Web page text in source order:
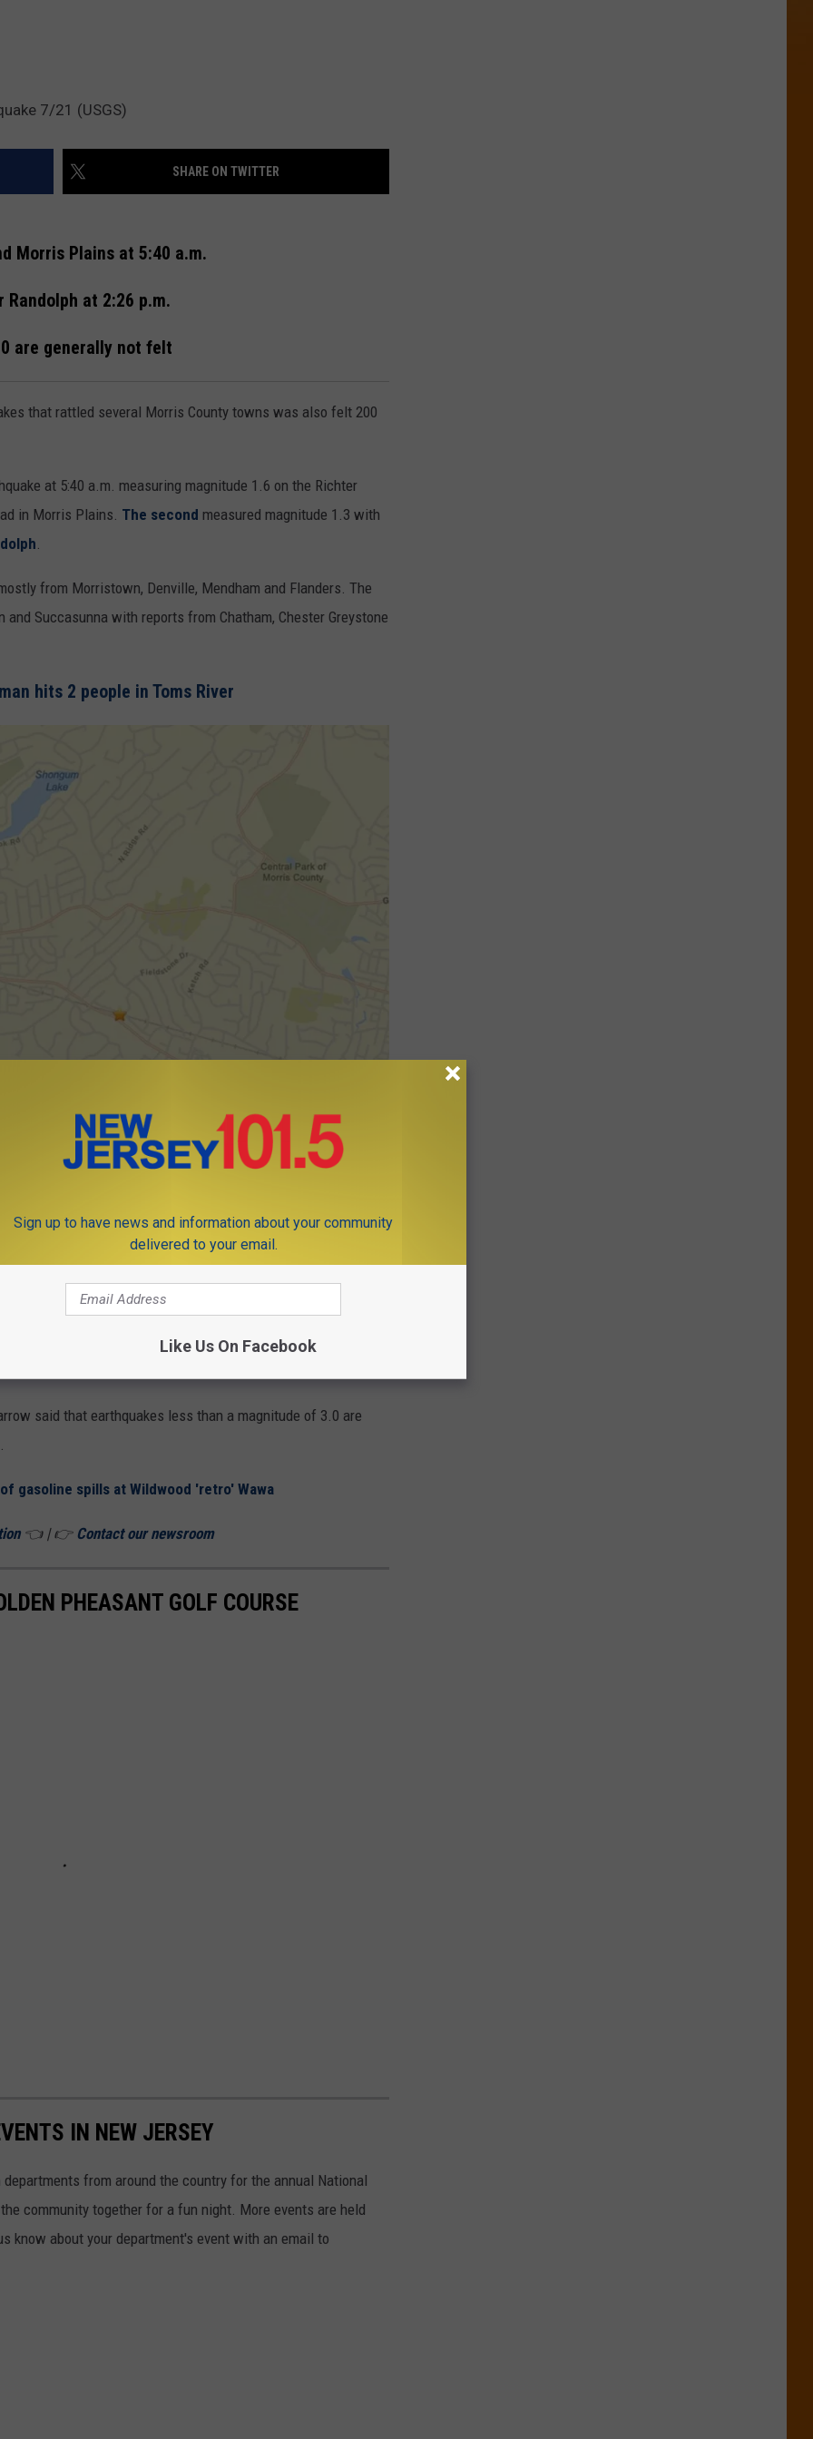
7/21 (USGS)
SHARE ON TWITTER
Morris Plains at 5:40 a.m.
at 2:26 p.m.
are generally not felt
that rattled several Morris County towns was also felt 200
at 5:40 a.m. measuring magnitude 1.6 on the Richter
in Morris Plains. The second measured magnitude 1.3 with
from Morristown, Denville, Mendham and Flanders. The
Succasunna with reports from Chatham, Chester Greystone
hits 2 people in Toms River
Beverly and Browns Mills in Burlington County and
is from Cockeysville, located northwest of Baltimore.
to extreme pressures and temperatures allow seismic
said that earthquakes less than a magnitude of 3.0 are
gasoline spills at Wildwood 'retro' Wawa
👈 | 👉 Contact our newsroom
PHEASANT GOLF COURSE
IN NEW JERSEY
from around the country for the annual National
community together for a fun night. More events are held
know about your department's event with an email to
Sign up to have news and information about your community
delivered to your email.
Like Us On Facebook